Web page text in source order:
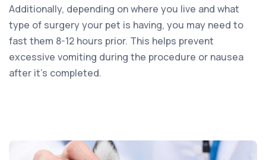
Additionally, depending on where you live and what
type of surgery your pet is having, you may need to
fast them 8-12 hours prior. This helps prevent
excessive vomiting during the procedure or nausea
after it’s completed.